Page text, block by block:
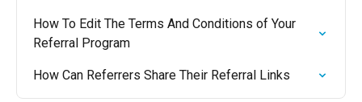
How To Edit The Terms And Conditions of Your
Referral Program
How Can Referrers Share Their Referral Links